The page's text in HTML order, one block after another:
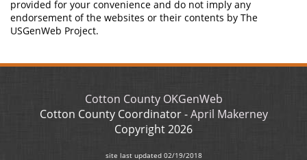
provided for your convenience and do not imply any
endorsement of the websites or their contents by The
USGenWeb Project.
Cotton County OKGenWeb
Cotton County Coordinator -April Makerney
Copyright2026
site last updated 02/19/2018